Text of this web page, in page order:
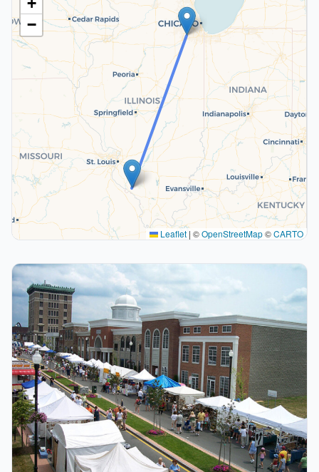
−
Leaflet | ©OpenStreetMap©CARTO